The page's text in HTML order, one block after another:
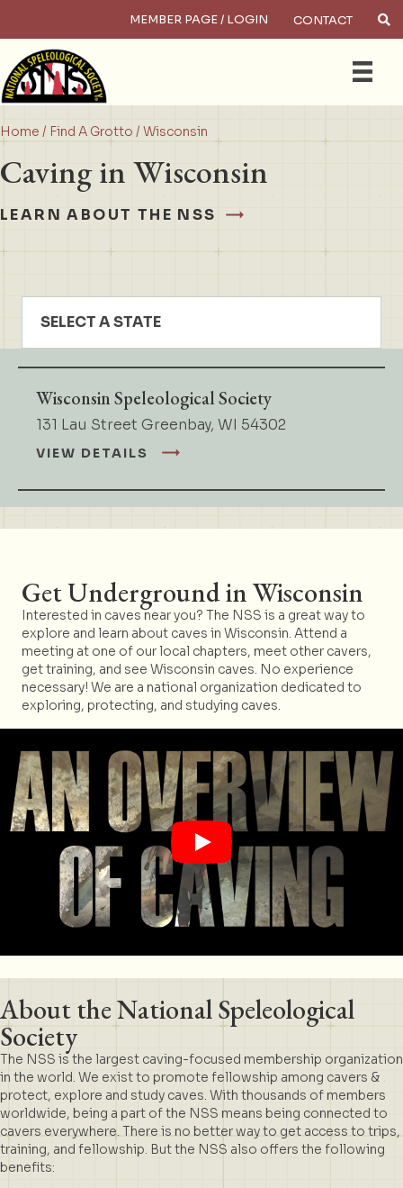
MEMBER PAGE / LOGIN CONTACT
Home / Find A Grotto / Wisconsin
Caving in Wisconsin
LEARN ABOUT THE NSS
SELECT A STATE
Wisconsin Speleological Society
131 Lau Street Greenbay, WI 54302
VIEW DETAILS
Get Underground in Wisconsin
Interested in caves near you? The NSS is a great way to
explore and learn about caves in Wisconsin. Attend a
meeting at one of our local chapters, meet other cavers,
get training, and see Wisconsin caves. No experience
necessary! We are a national organization dedicated to
exploring, protecting, and studying caves.
About the National Speleological
Society
The NSS is the largest caving-focused membership organization
in the world. We exist to promote fellowship among cavers &
protect, explore and study caves. With thousands of members
worldwide, being a part of the NSS means being connected to
cavers everywhere. There is no better way to get access to trips,
training, and fellowship. But the NSS also offers the following
benefits: